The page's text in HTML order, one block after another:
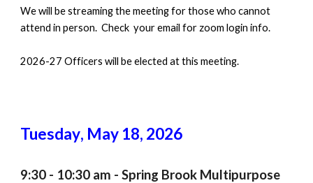
We will be streaming the meeting for those who cannot
attend in person. Check your email for zoom login info.
2026-27 Officers will be elected at this meeting.
Tuesday, May 18, 2026
9:30 - 10:30 am - Spring Brook Multipurpose